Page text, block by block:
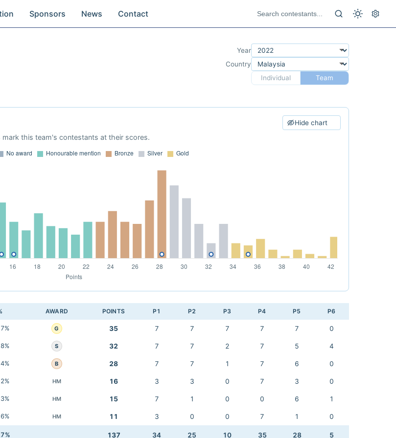
Sponsors News Contact
Year
Country
Individual
Team
Hide chart
this team's contestants at their scores.
AWARD POINTS P1 P2 P3 P4 P5 P6
G 35 7 7 7 7 7 0
S 32 7 7 2 7 5 4
B 28 7 7 1 7 6 0
HM 16 3 3 0 7 3 0
HM 15 7 1 0 0 6 1
HM 11 3 0 0 7 1 0
137 34 25 10 35 28 5